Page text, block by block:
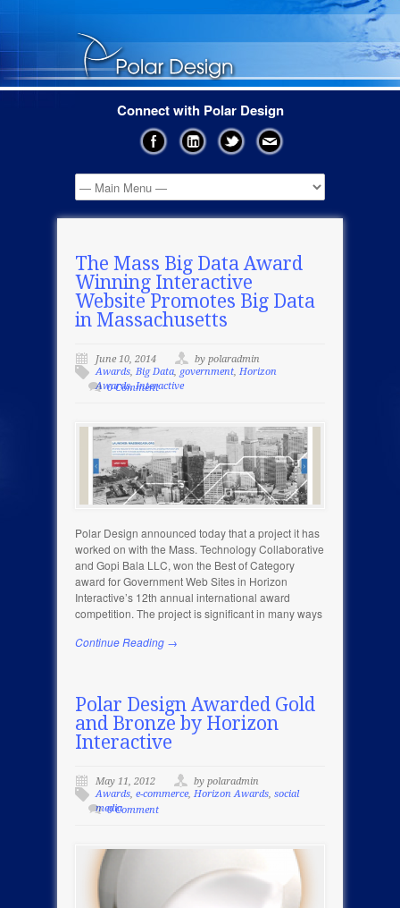
Connect with Polar Design
The Mass Big Data Award
Winning Interactive
Website Promotes Big Data
in Massachusetts
June 10, 2014
by polaradmin
Awards, Big Data, government, Horizon
Awards,Interactive
0 Comment
Polar Design announced today that a project it has
worked on with the Mass. Technology Collaborative
and Gopi Bala LLC, won the Best of Category
award for Government Web Sites in Horizon
Interactive’s 12th annual international award
competition. The project is significant in many ways
Continue Reading →
Polar Design Awarded Gold
and Bronze by Horizon
Interactive
May 11, 2012
by polaradmin
Awards, e-commerce, Horizon Awards, social
media0 Comment